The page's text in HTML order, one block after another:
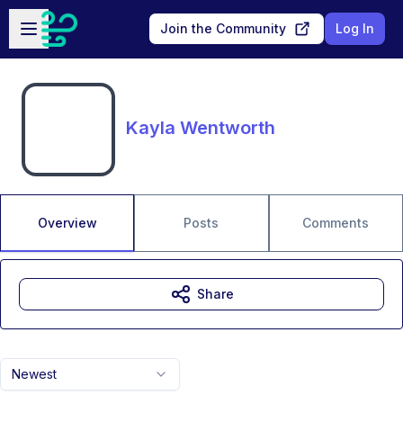
Skip to main content
Open sidebar
Join the Community Log In
Kayla Wentworth
Overview Posts Comments
Newest
Share